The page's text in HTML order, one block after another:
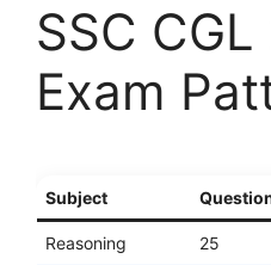
SSC
Exam
Subject
Reasoning 25